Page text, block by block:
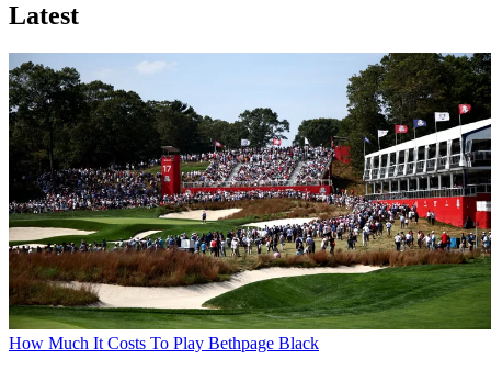
Latest
How Much It Costs To Play Bethpage Black